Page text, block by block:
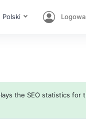
Polski
the SEO statistics for